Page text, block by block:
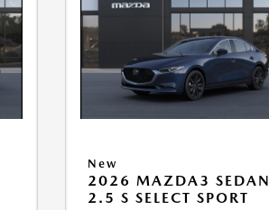
New
2026 MAZDA3 SEDAN
2.5 S SELECT SPORT